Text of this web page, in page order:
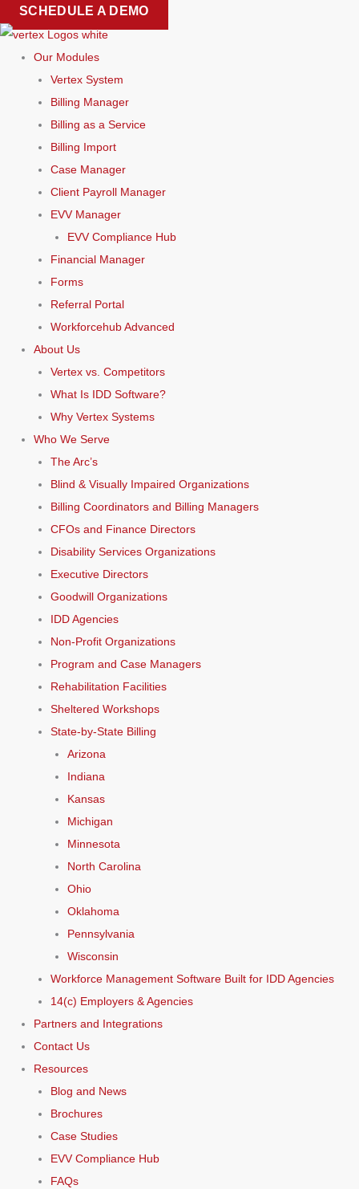
Skip
to
content
SCHEDULE A DEMO
Our Modules
Vertex System
Billing Manager
Billing as a Service
Billing Import
Case Manager
Client Payroll Manager
EVV Manager
EVV Compliance Hub
Financial Manager
Forms
Referral Portal
Workforcehub Advanced
About Us
Vertex vs. Competitors
What Is IDD Software?
Why Vertex Systems
Who We Serve
The Arc’s
Blind & Visually Impaired Organizations
Billing Coordinators and Billing Managers
CFOs and Finance Directors
Disability Services Organizations
Executive Directors
Goodwill Organizations
IDD Agencies
Non-Profit Organizations
Program and Case Managers
Rehabilitation Facilities
Sheltered Workshops
State-by-State Billing
Arizona
Indiana
Kansas
Michigan
Minnesota
North Carolina
Ohio
Oklahoma
Pennsylvania
Wisconsin
Workforce Management Software Built for IDD Agencies
14(c) Employers & Agencies
Partners and Integrations
Contact Us
Resources
Blog and News
Brochures
Case Studies
EVV Compliance Hub
FAQs